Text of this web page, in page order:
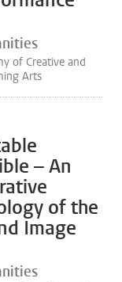
of Creative and
Arts
– An
of the
Image